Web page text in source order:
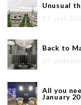
Unusual
17 avril
Back to
09
All you
January